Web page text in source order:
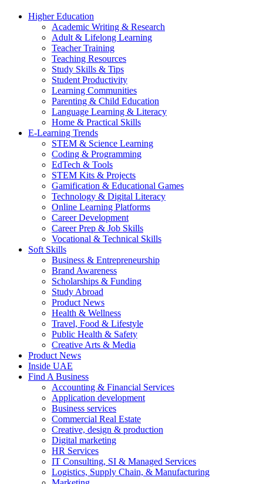
Higher Education
Academic Writing & Research
Adult & Lifelong Learning
Teacher Training
Teaching Resources
Study Skills & Tips
Student Productivity
Learning Communities
Parenting & Child Education
Language Learning & Literacy
Home & Practical Skills
E-Learning Trends
STEM & Science Learning
Coding & Programming
EdTech & Tools
STEM Kits & Projects
Gamification & Educational Games
Technology & Digital Literacy
Online Learning Platforms
Career Development
Career Prep & Job Skills
Vocational & Technical Skills
Soft Skills
Business & Entrepreneurship
Brand Awareness
Scholarships & Funding
Study Abroad
Product News
Health & Wellness
Travel, Food & Lifestyle
Public Health & Safety
Creative Arts & Media
Product News
Inside UAE
Find A Business
Accounting & Financial Services
Application development
Business services
Commercial Real Estate
Creative, design & production
Digital marketing
HR Services
IT Consulting, SI & Managed Services
Logistics, Supply Chain, & Manufacturing